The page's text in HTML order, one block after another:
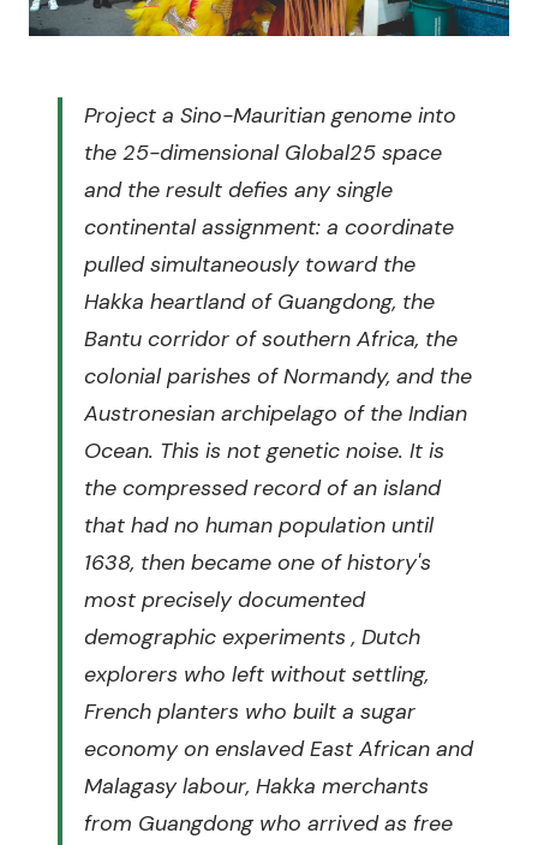
Project a Sino-Mauritian genome into
the 25-dimensional Global25 space
and the result defies any single
continental assignment: a coordinate
pulled simultaneously toward the
Hakka heartland of Guangdong, the
Bantu corridor of southern Africa, the
colonial parishes of Normandy, and the
Austronesian archipelago of the Indian
Ocean. This is not genetic noise. It is
the compressed record of an island
that had no human population until
1638, then became one of history's
most precisely documented
demographic experiments , Dutch
explorers who left without settling,
French planters who built a sugar
economy on enslaved East African and
Malagasy labour, Hakka merchants
from Guangdong who arrived as free